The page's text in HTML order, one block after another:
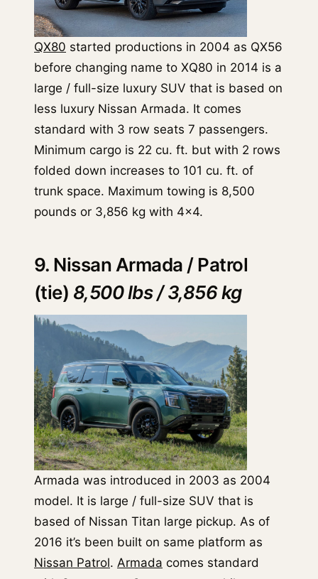
QX80 started productions in 2004 as QX56
before changing name to XQ80 in 2014 is a
large / full-size luxury SUV that is based on
less luxury Nissan Armada. It comes
standard with 3 row seats 7 passengers.
Minimum cargo is 22 cu. ft. but with 2 rows
folded down increases to 101 cu. ft. of
trunk space. Maximum towing is 8,500
pounds or 3,856 kg with 4x4.
9. Nissan Armada / Patrol
(tie) 8,500 lbs / 3,856 kg
Armada was introduced in 2003 as 2004
model. It is large / full-size SUV that is
based of Nissan Titan large pickup. As of
2016 it’s been built on same platform as
Nissan Patrol. Armada comes standard